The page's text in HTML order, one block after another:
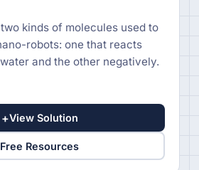
kinds of molecules used to
robots: one that reacts
and the other negatively.
+View Solution
Free Resources